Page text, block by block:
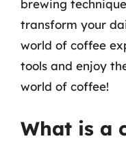
brewing
transform your
world of coffee
tools and enjoy
world of coffee!
What is a